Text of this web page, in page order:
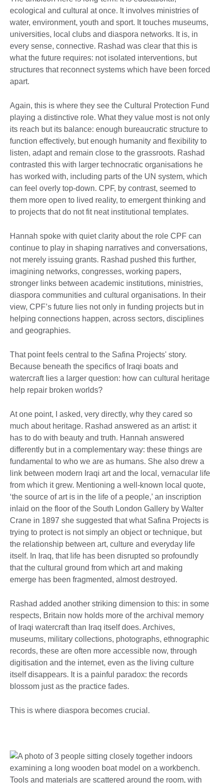
ecological and cultural at once. It involves ministries of
water, environment, youth and sport. It touches museums,
universities, local clubs and diaspora networks. It is, in
every sense, connective. Rashad was clear that this is
what the future requires: not isolated interventions, but
structures that reconnect systems which have been forced
apart.
Again, this is where they see the Cultural Protection Fund
playing a distinctive role. What they value most is not only
its reach but its balance: enough bureaucratic structure to
function effectively, but enough humanity and flexibility to
listen, adapt and remain close to the grassroots. Rashad
contrasted this with larger technocratic organisations he
has worked with, including parts of the UN system, which
can feel overly top-down. CPF, by contrast, seemed to
them more open to lived reality, to emergent thinking and
to projects that do not fit neat institutional templates.
Hannah spoke with quiet clarity about the role CPF can
continue to play in shaping narratives and conversations,
not merely issuing grants. Rashad pushed this further,
imagining networks, congresses, working papers,
stronger links between academic institutions, ministries,
diaspora communities and cultural organisations. In their
view, CPF’s future lies not only in funding projects but in
helping connections happen, across sectors, disciplines
and geographies.
That point feels central to the Safina Projects' story.
Because beneath the specifics of Iraqi boats and
watercraft lies a larger question: how can cultural heritage
help repair broken worlds?
At one point, I asked, very directly, why they cared so
much about heritage. Rashad answered as an artist: it
has to do with beauty and truth. Hannah answered
differently but in a complementary way: these things are
fundamental to who we are as humans. She also drew a
link between modern Iraqi art and the local, vernacular life
from which it grew. Mentioning a well-known local quote,
‘the source of art is in the life of a people,’ an inscription
inlaid on the floor of the South London Gallery by Walter
Crane in 1897 she suggested that what Safina Projects is
trying to protect is not simply an object or technique, but
the relationship between art, culture and everyday life
itself. In Iraq, that life has been disrupted so profoundly
that the cultural ground from which art and making
emerge has been fragmented, almost destroyed.
Rashad added another striking dimension to this: in some
respects, Britain now holds more of the archival memory
of Iraqi watercraft than Iraq itself does. Archives,
museums, military collections, photographs, ethnographic
records, these are often more accessible now, through
digitisation and the internet, even as the living culture
itself disappears. It is a painful paradox: the records
blossom just as the practice fades.
This is where diaspora becomes crucial.